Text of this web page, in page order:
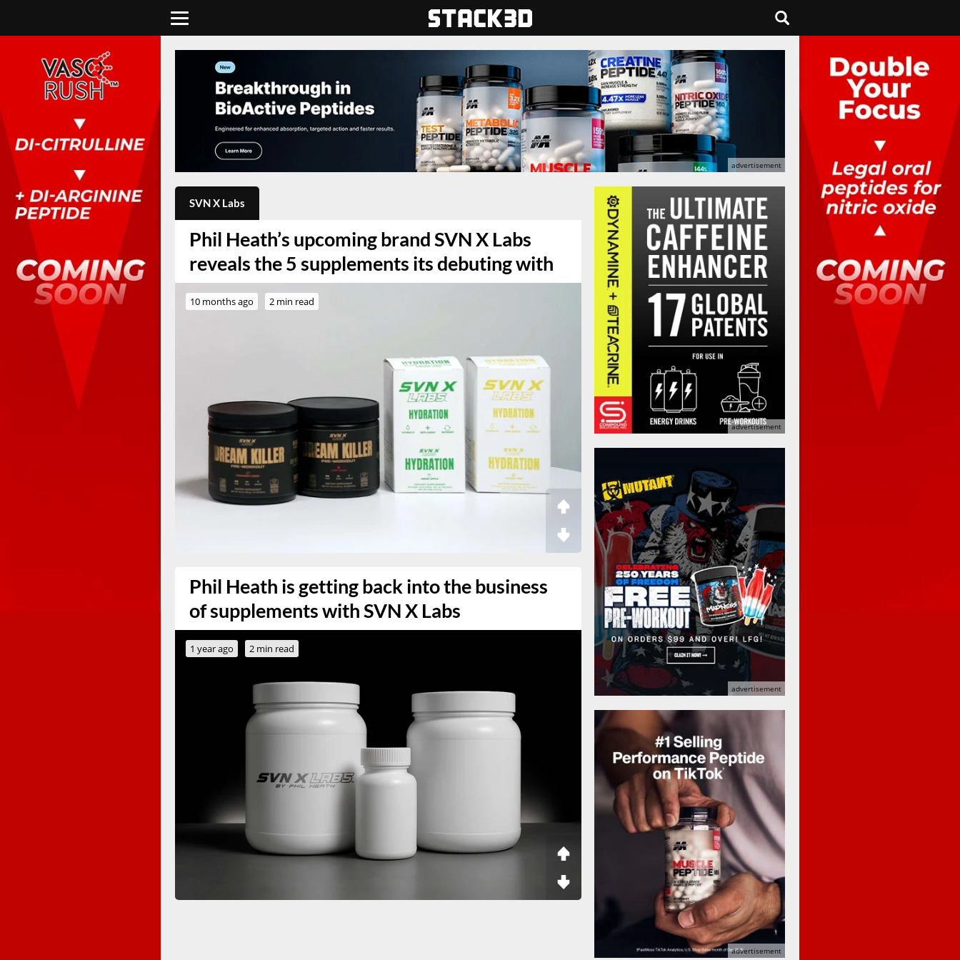
SVN X Labs
Phil Heath’s upcoming brand SVN X Labs
reveals the 5 supplements its debuting with
10 months ago 2 min read
Phil Heath is getting back into the business
of supplements with SVN X Labs
1 year ago 2 min read